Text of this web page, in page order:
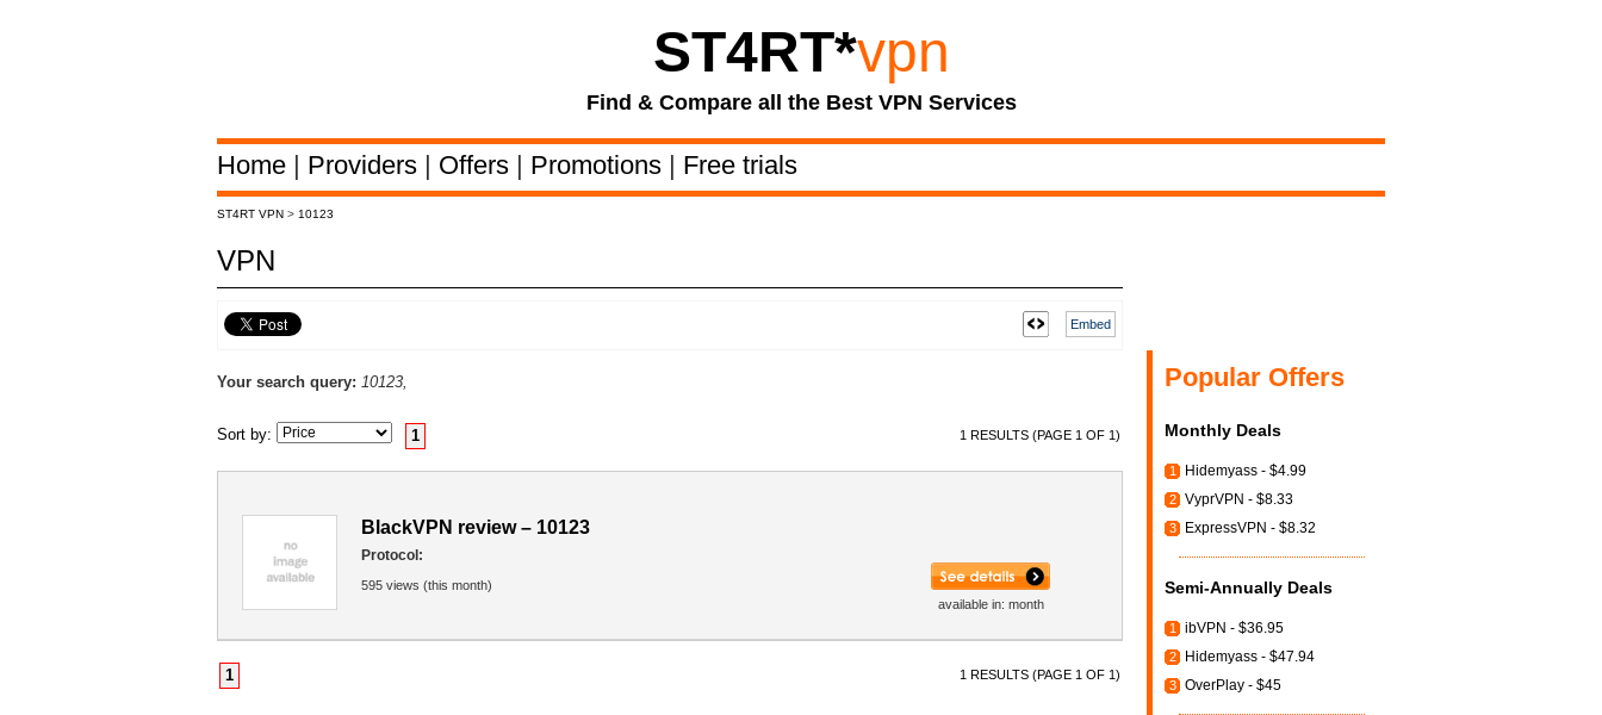
ST4RT*vpn
Find & Compare all the Best VPN Services
Home | Providers | Offers | Promotions | Free trials
ST4RT VPN > 10123
VPN
Embed
Your search query: 10123,
Sort by: 1 RESULTS (PAGE 1 OF 1)
1
available in: month
BlackVPN review – 10123
Protocol:
595 views (this month)
1 RESULTS (PAGE 1 OF 1)
1
Popular Offers
Monthly Deals
1 Hidemyass - $4.99
2 VyprVPN - $8.33
3 ExpressVPN - $8.32
Semi-Annually Deals
1 ibVPN - $36.95
2 Hidemyass - $47.94
3 OverPlay - $45